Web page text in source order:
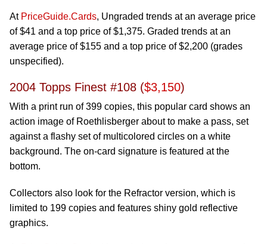
At PriceGuide.Cards, Ungraded trends at an average price
of $41 and a top price of $1,375. Graded trends at an
average price of $155 and a top price of $2,200 (grades
unspecified).
2004 Topps Finest #108 ($3,150)
With a print run of 399 copies, this popular card shows an
action image of Roethlisberger about to make a pass, set
against a flashy set of multicolored circles on a white
background. The on-card signature is featured at the
bottom.
Collectors also look for the Refractor version, which is
limited to 199 copies and features shiny gold reflective
graphics.